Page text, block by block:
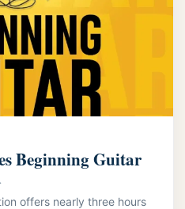
Beginning Guitar
offers nearly three hours